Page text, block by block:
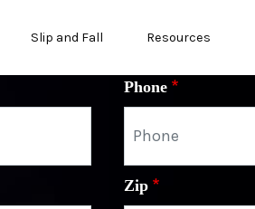
Slip and Fall Resources
Phone
Zip